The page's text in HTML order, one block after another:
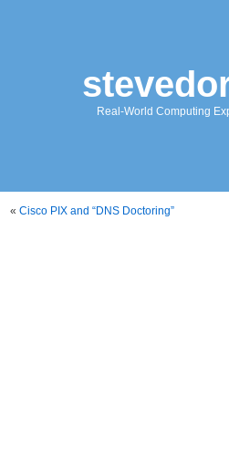
Real-World Computing
«Cisco PIX and “DNS Doctoring”